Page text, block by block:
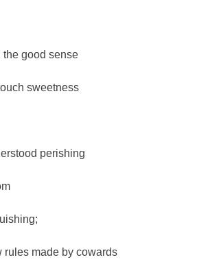
good sense
sweetness
perishing
rules made by cowards